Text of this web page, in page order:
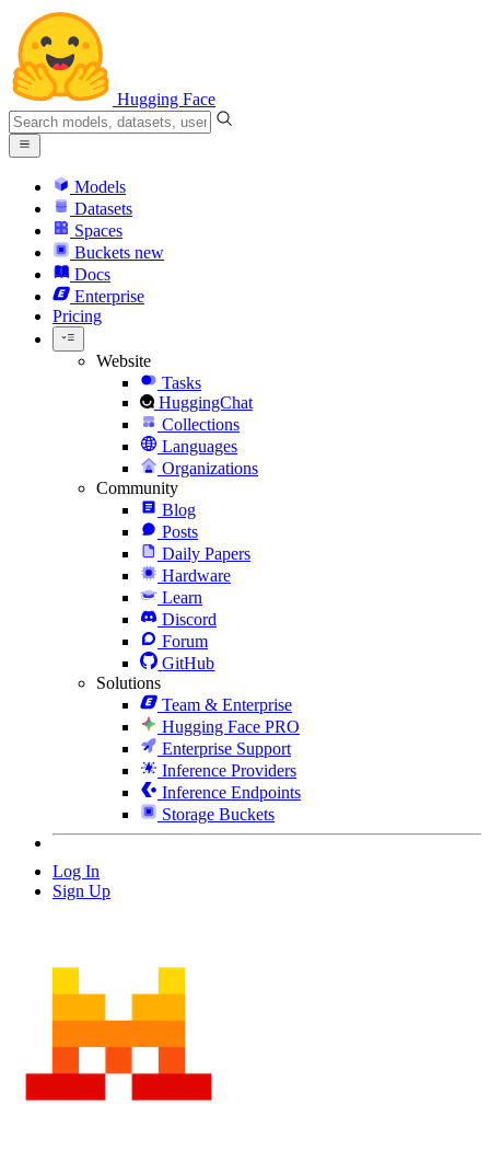
Hugging Face
Models
Datasets
Spaces
Buckets new
Docs
Enterprise
Pricing
Website
Tasks
HuggingChat
Collections
Languages
Organizations
Community
Blog
Posts
Daily Papers
Hardware
Learn
Discord
Forum
GitHub
Solutions
Team & Enterprise
Hugging Face PRO
Enterprise Support
Inference Providers
Inference Endpoints
Storage Buckets
Log In
Sign Up